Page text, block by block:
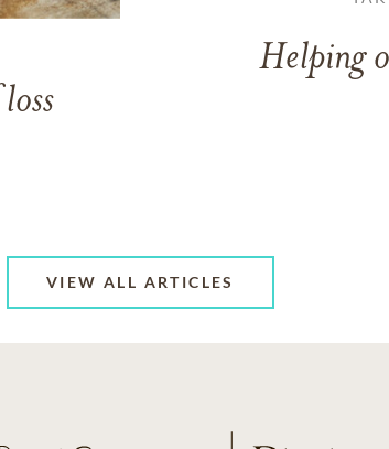
Helping
VIEW ALL ARTICLES